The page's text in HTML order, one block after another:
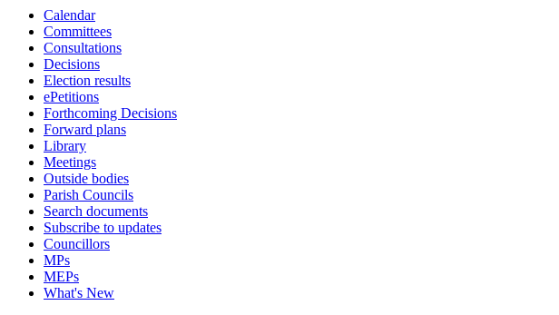
Calendar
Committees
Consultations
Decisions
Election results
ePetitions
Forthcoming Decisions
Forward plans
Library
Meetings
Outside bodies
Parish Councils
Search documents
Subscribe to updates
Councillors
MPs
MEPs
What's New